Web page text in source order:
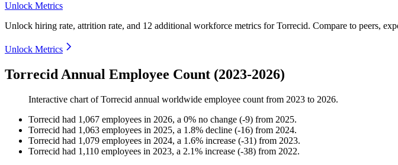
Unlock Metrics
Unlock hiring rate, attrition rate, and 12 additional workforce metrics forTorrecid. Compare to peers,
Unlock Metrics
Torrecid Annual Employee Count (2023-2026)
Interactive chart ofTorrecid annual worldwide employee count from 2023 to 2026.
Torrecid had 1,067 employees in 2026, a 0% no change (-9) from 2025.
Torrecid had 1,063 employees in 2025, a 1.8% decline (-16) from 2024.
Torrecid had 1,079 employees in 2024, a 1.6% increase (-31) from 2023.
Torrecid had 1,110 employees in 2023, a 2.1% increase (-38) from 2022.